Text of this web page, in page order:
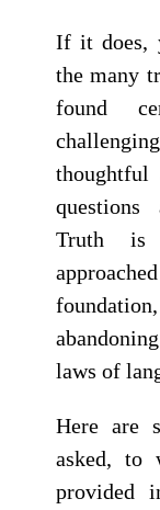
If it does,
the many
found
thoughtful
questions
Truth is
laws of
Here are
asked, to
provided